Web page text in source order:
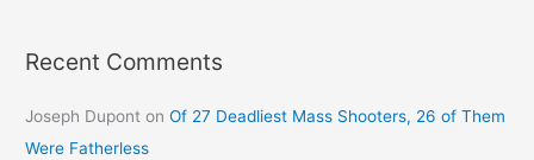
Recent Comments
Joseph Dupont onOf 27 Deadliest Mass Shooters, 26 of Them
Were Fatherless